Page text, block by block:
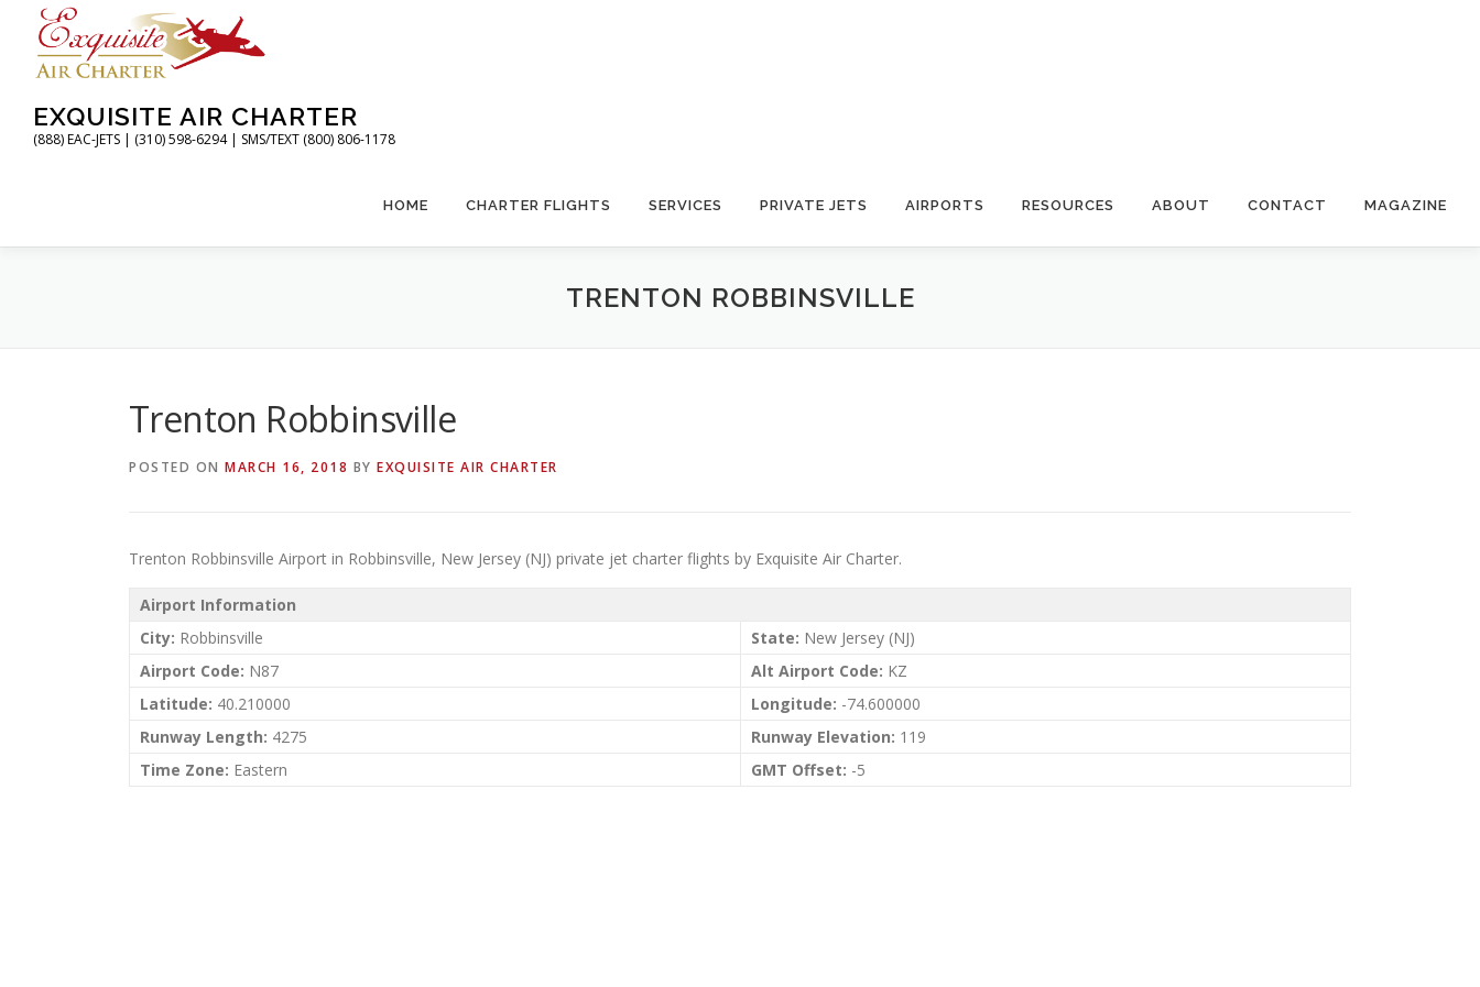
content
EXQUISITE AIR CHARTER
(888) EAC-JETS | (310) 598-6294 | SMS/TEXT (800) 806-1178
HOME CHARTER FLIGHTS SERVICES PRIVATE JETS AIRPORTS RESOURCES ABOUT CONTACT MAGAZINE
TRENTON ROBBINSVILLE
Trenton Robbinsville
POSTED ON MARCH 16, 2018 BY EXQUISITE AIR CHARTER
Trenton Robbinsville Airport in Robbinsville, New Jersey (NJ) private jet charter flights by Exquisite Air Charter.
Airport Information
City: Robbinsville State: New Jersey (NJ)
Airport Code: N87 Alt Airport Code: KZ
Latitude: 40.210000 Longitude: -74.600000
Runway Length: 4275 Runway Elevation: 119
Time Zone: Eastern GMT Offset: -5